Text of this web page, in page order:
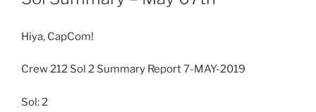
Hiya, CapCom!
Crew 212 Sol 2 Summary Report 7-MAY-2019
Sol: 2